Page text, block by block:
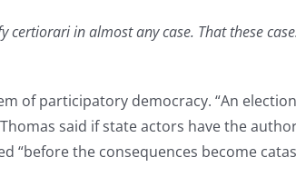
in almost any case. That these
of participatory democracy. “An
said if state actors have the
“before the consequences become